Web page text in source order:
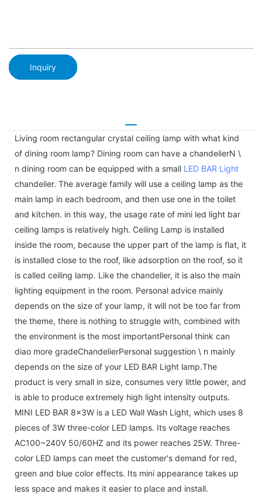
Inquiry
Living room rectangular crystal ceiling lamp with what kind
of dining room lamp? Dining room can have a chandelierN \
n dining room can be equipped with a small LED BAR Light
chandelier. The average family will use a ceiling lamp as the
main lamp in each bedroom, and then use one in the toilet
and kitchen. in this way, the usage rate of mini led light bar
ceiling lamps is relatively high. Ceiling Lamp is installed
inside the room, because the upper part of the lamp is flat, it
is installed close to the roof, like adsorption on the roof, so it
is called ceiling lamp. Like the chandelier, it is also the main
lighting equipment in the room. Personal advice mainly
depends on the size of your lamp, it will not be too far from
the theme, there is nothing to struggle with, combined with
the environment is the most importantPersonal think can
diao more gradeChandelierPersonal suggestion \ n mainly
depends on the size of your LED BAR Light lamp.The
product is very small in size, consumes very little power, and
is able to produce extremely high light intensity outputs.
MINI LED BAR 8x3W is a LED Wall Wash Light, which uses 8
pieces of 3W three-color LED lamps. Its voltage reaches
AC100~240V 50/60HZ and its power reaches 25W. Three-
color LED lamps can meet the customer's demand for red,
green and blue color effects. Its mini appearance takes up
less space and makes it easier to place and install.